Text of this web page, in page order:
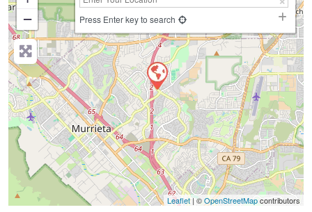
−
Press Enter key to search
Leaflet| ©OpenStreetMapcontributors